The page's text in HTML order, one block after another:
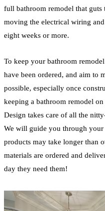
full bathroom remodel that guts
moving the electrical wiring and
eight weeks or more.
To keep your bathroom remodel
have been ordered, and aim to
possible, especially once
keeping a bathroom remodel on
Design takes care of all the
We will guide you through
products may take longer than
materials are ordered and
day they need them!